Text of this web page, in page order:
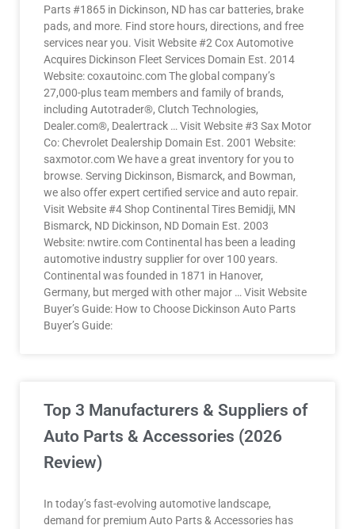
Parts #1865 in Dickinson, ND has car batteries, brake
pads, and more. Find store hours, directions, and free
services near you. Visit Website #2 Cox Automotive
Acquires Dickinson Fleet Services Domain Est. 2014
Website: coxautoinc.com The global company’s
27,000-plus team members and family of brands,
including Autotrader®, Clutch Technologies,
Dealer.com®, Dealertrack … Visit Website #3 Sax Motor
Co: Chevrolet Dealership Domain Est. 2001 Website:
saxmotor.com We have a great inventory for you to
browse. Serving Dickinson, Bismarck, and Bowman,
we also offer expert certified service and auto repair.
Visit Website #4 Shop Continental Tires Bemidji, MN
Bismarck, ND Dickinson, ND Domain Est. 2003
Website: nwtire.com Continental has been a leading
automotive industry supplier for over 100 years.
Continental was founded in 1871 in Hanover,
Germany, but merged with other major … Visit Website
Buyer’s Guide: How to Choose Dickinson Auto Parts
Buyer’s Guide:
Top 3 Manufacturers & Suppliers of
Auto Parts & Accessories (2026
Review)
In today’s fast-evolving automotive landscape,
demand for premium Auto Parts & Accessories has